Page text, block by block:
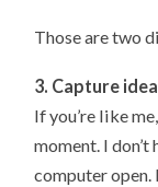
Those are two
3. Capture
If you’re like
moment. I don’t
computer open.